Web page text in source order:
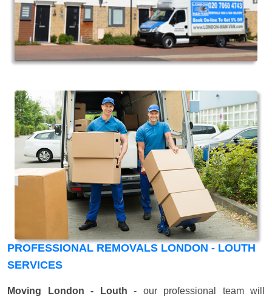
PROFESSIONAL REMOVALS LONDON - LOUTH
SERVICES
Moving London - Louth - our professional team will